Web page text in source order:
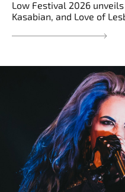
Low Festival 2026
Kasabian, and Love of